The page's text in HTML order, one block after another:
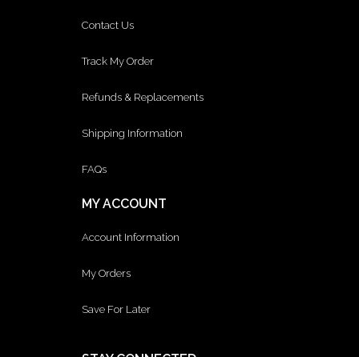
Contact Us
Track My Order
Refunds & Replacements
Shipping Information
FAQs
MY ACCOUNT
Account Information
My Orders
Save For Later